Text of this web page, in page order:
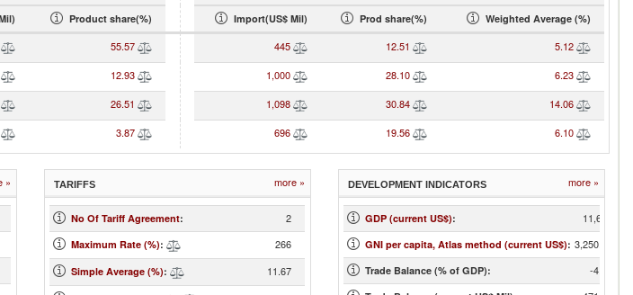
Product share(%) Import(US$ Mil) Prod share(%) Weighted Average (%)
55.57 445 12.51 5.12
12.93 1,000 28.10 6.23
26.51 1,098 30.84 14.06
3.87 696 19.56 6.10
» TARIFFS more »
No Of Tariff Agreement: 2
Maximum Rate (%): 266
Simple Average (%): 11.67
DEVELOPMENT INDICATORS more »
GDP (current US$): 11,678
GNI per capita, Atlas method (current US$): 3,250.00
Trade Balance (% of GDP): -4.03